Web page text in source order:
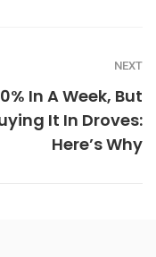
NEXT
In A Week, But
It In Droves:
Here’s Why